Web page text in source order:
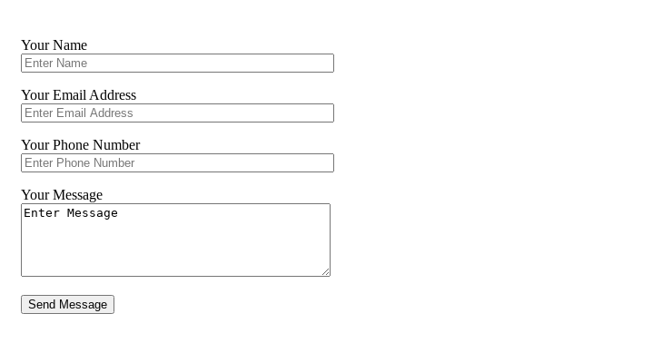
Your Name
Your Email Address
Your Phone Number
Your Message